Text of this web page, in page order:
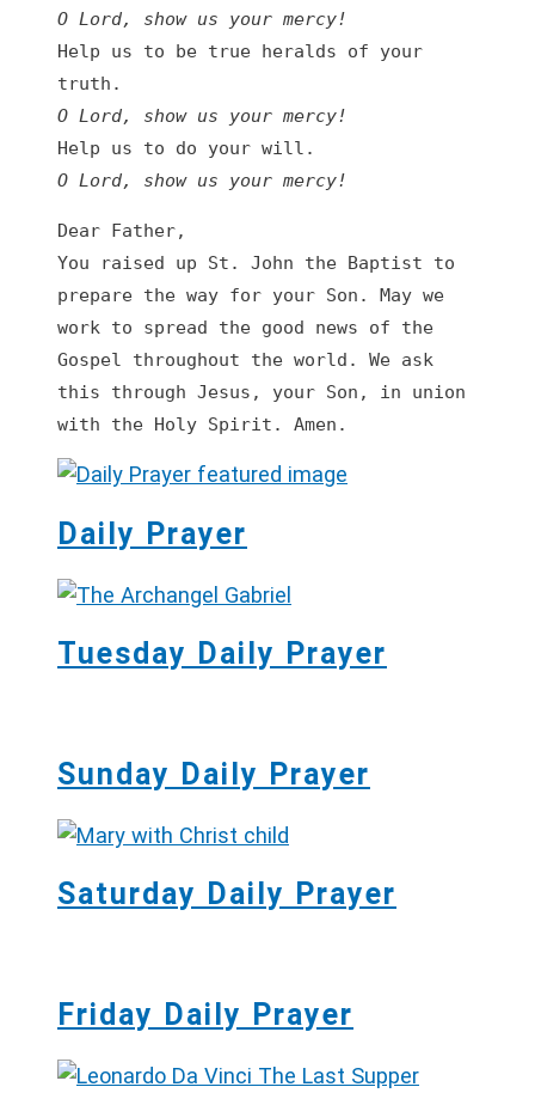
O Lord, show us your mercy!
Help us to be true heralds of your
O Lord, show us your mercy!
O Lord, show us your mercy!
Dear Father,
You raised up St. John the Baptist to
prepare the way for your Son. May we
work to spread the good news of the
Gospel throughout the world. We ask
this through Jesus, your Son, in union
with the Holy Spirit. Amen.
Daily Prayer
Tuesday Daily Prayer
Sunday Daily Prayer
Saturday Daily Prayer
Friday Daily Prayer